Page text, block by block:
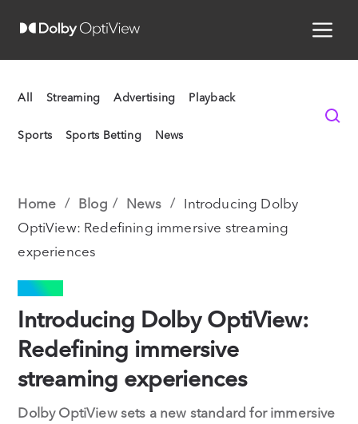
All Streaming Advertising Playback
Sports Sports Betting News
Home Blog News
Introducing Dolby
OptiView: Redefining immersive streaming
experiences
NEWS
Introducing Dolby OptiView:
Redefining immersive
streaming experiences
Dolby OptiView sets a new standard for immersive